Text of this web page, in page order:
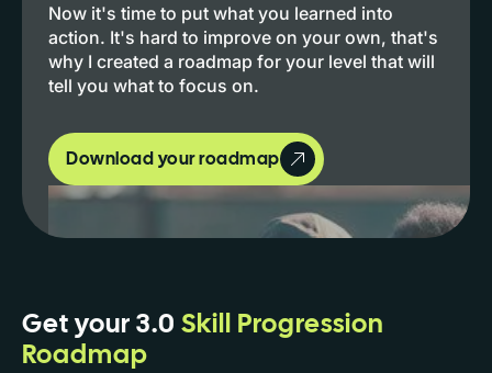
Now it's time to put what you learned into
action. It's hard to improve on your own, that's
why I created a roadmap for your level that will
tell you what to focus on.
Download your roadmap
Get your 3.0 Skill Progression
Roadmap